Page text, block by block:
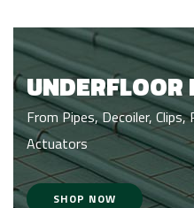
UNDERFLOOR
From Pipes, Decoiler,
Actuators
SHOP NOW